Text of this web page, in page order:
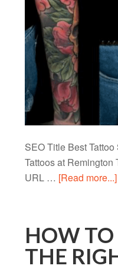
SEO Title Best
Tattoos at Remington
URL … [Read more...]
HOW TO
THE